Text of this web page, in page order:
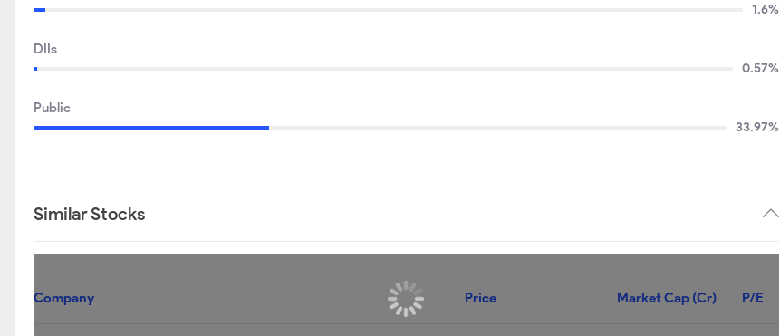
1.6%
DIIs
0.57%
Public
33.97%
Similar Stocks
Company Price Market Cap (Cr) P/E